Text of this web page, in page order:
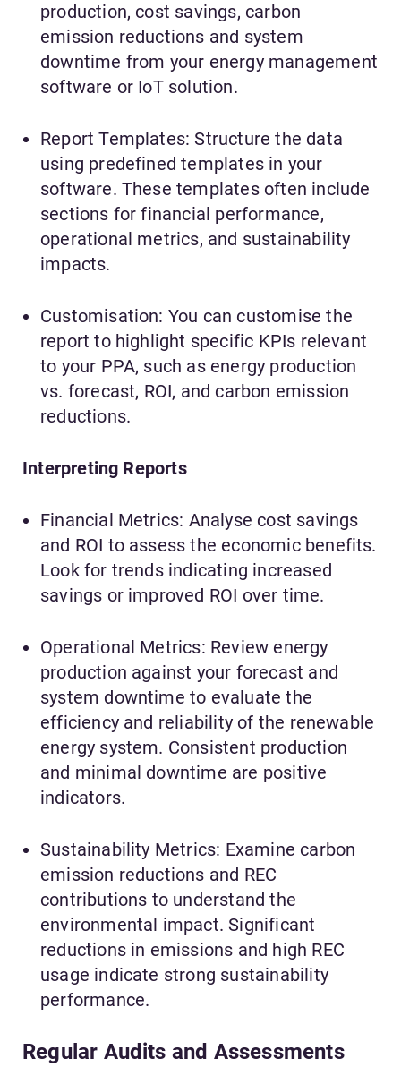
production, cost savings, carbon
emission reductions and system
downtime from your energy management
software or IoT solution.
Report Templates: Structure the data
using predefined templates in your
software. These templates often include
sections for financial performance,
operational metrics, and sustainability
impacts.
Customisation: You can customise the
report to highlight specific KPIs relevant
to your PPA, such as energy production
vs. forecast, ROI, and carbon emission
reductions.
Interpreting Reports
Financial Metrics: Analyse cost savings
and ROI to assess the economic benefits.
Look for trends indicating increased
savings or improved ROI over time.
Operational Metrics: Review energy
production against your forecast and
system downtime to evaluate the
efficiency and reliability of the renewable
energy system. Consistent production
and minimal downtime are positive
indicators.
Sustainability Metrics: Examine carbon
emission reductions and REC
contributions to understand the
environmental impact. Significant
reductions in emissions and high REC
usage indicate strong sustainability
performance.
Regular Audits and Assessments